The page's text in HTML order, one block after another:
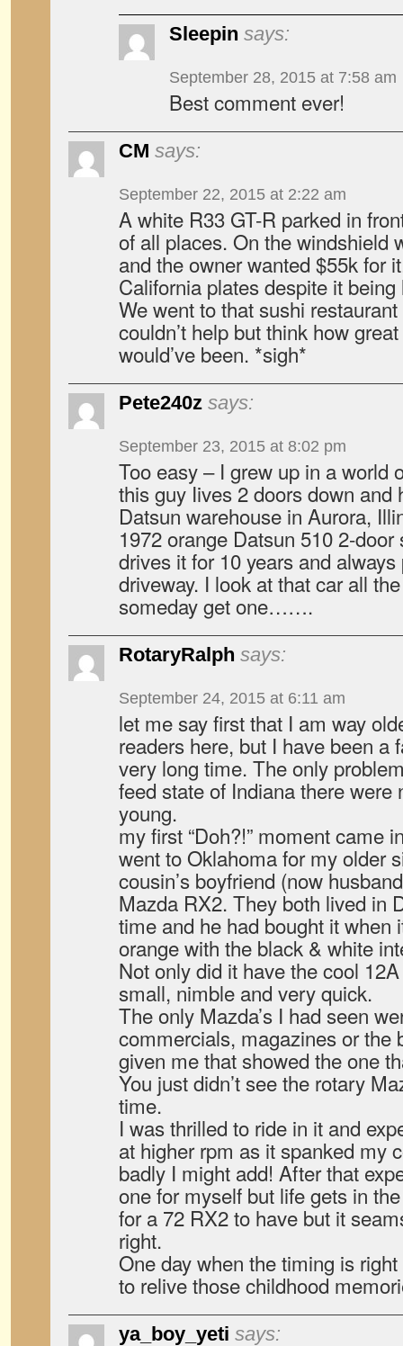
Sleepin says:
September 28, 2015 at 7:58 am
Best comment ever!
CM says:
September 22, 2015 at 2:22 am
A white R33 GT-R parked in
of all places. On the windshield
and the owner wanted $55k for
California plates despite it
We went to that sushi
couldn’t help but think how
would’ve been. *sigh*
Pete240z says:
September 23, 2015 at 8:02 pm
Too easy – I grew up in a world
this guy Iives 2 doors down and
Datsun warehouse in Aurora,
1972 orange Datsun 510 2-
drives it for 10 years and
driveway. I look at that car all
someday get one…….
RotaryRalph says:
September 24, 2015 at 6:11 am
let me say first that I am way
readers here, but I have been a
very long time. The only
feed state of Indiana there were
young.
my first “Doh?!” moment came
went to Oklahoma for my older
cousin’s boyfriend (now
Mazda RX2. They both lived in
time and he had bought it when
orange with the black & white
Not only did it have the cool
small, nimble and very quick.
The only Mazda’s I had seen
commercials, magazines or the
given me that showed the one
You just didn’t see the rotary
time.
I was thrilled to ride in it and
at higher rpm as it spanked my
badly I might add! After that
one for myself but life gets in
for a 72 RX2 to have but it
right.
One day when the timing is
to relive those childhood
ya_boy_yeti says: